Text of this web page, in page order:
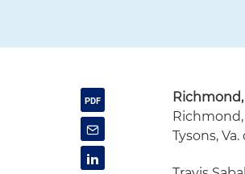
Richmond,
Tysons,